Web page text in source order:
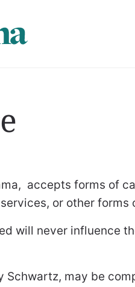
accepts forms of
or other forms
will never influence
Schwartz, may be